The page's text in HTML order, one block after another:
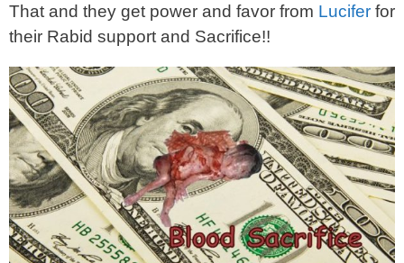
c
e
b
o
o
k
tt
er
ail ar
e
That and they get power and favor from Lucifer for
their Rabid support and Sacrifice!!